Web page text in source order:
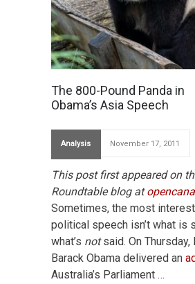
The 800-Pound Panda in
Obama’s Asia Speech
Analysis November 17, 2011
This post first appeared on
Roundtable blog at
Sometimes, the most
political speech isn’t what is
what’s notsaid. On Thursday,
Barack Obama delivered an
Australia’s Parliament …